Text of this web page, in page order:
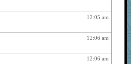
723
723
723
12:05 am
12:06 am
12:06 am